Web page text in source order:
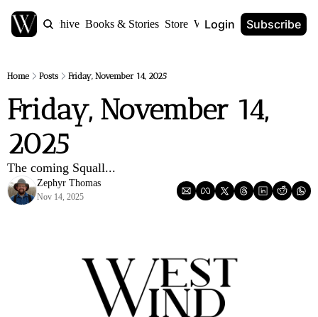
Home Archive Books & Stories Store World Anvil
Login Subscribe
Home Posts Friday, November 14, 2025
Friday, November 14,
2025
The coming Squall...
Zephyr Thomas
Nov 14, 2025